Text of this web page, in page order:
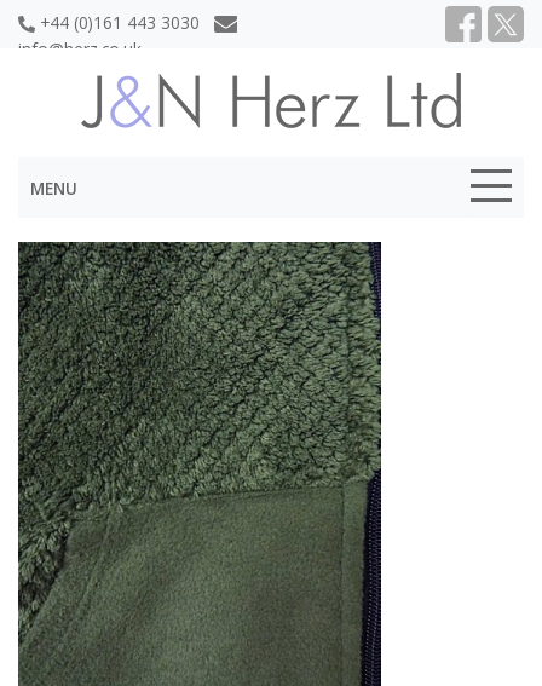
+44 (0)161 443 3030
info@herz.co.uk
MENU